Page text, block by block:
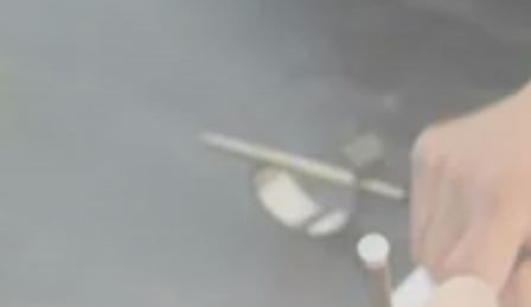
Funeral Planning
How much does a funeral cost?...
MARCH 22, 2021